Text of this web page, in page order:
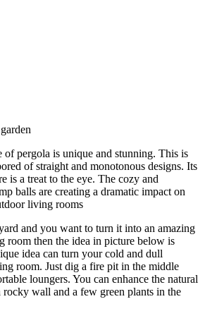
of pergola is unique and stunning. This is
of straight and monotonous designs. Its
is a treat to the eye. The cozy and
balls are creating a dramatic impact on
and you want to turn it into an amazing
room then the idea in picture below is
idea can turn your cold and dull
room. Just dig a fire pit in the middle
loungers. You can enhance the natural
rocky wall and a few green plants in the